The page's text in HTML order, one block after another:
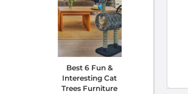
Best 6 Fun &
Interesting Cat
Trees Furniture